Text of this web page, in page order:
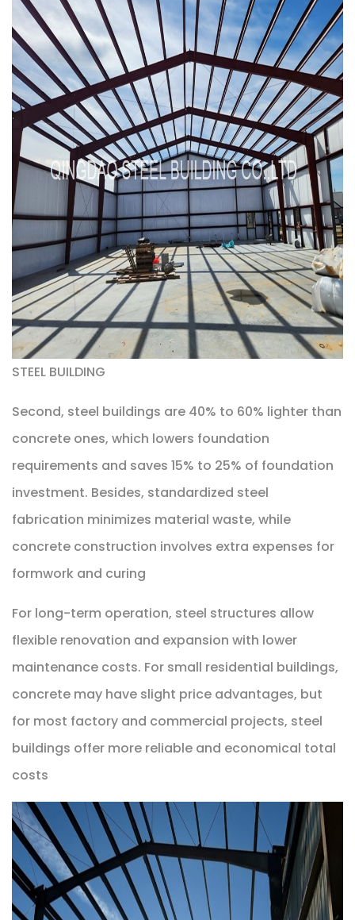
STEEL BUILDING
Second, steel buildings are 40% to 60% lighter than
concrete ones, which lowers foundation
requirements and saves 15% to 25% of foundation
investment. Besides, standardized steel
fabrication minimizes material waste, while
concrete construction involves extra expenses for
formwork and curing
For long-term operation, steel structures allow
flexible renovation and expansion with lower
maintenance costs. For small residential buildings,
concrete may have slight price advantages, but
for most factory and commercial projects, steel
buildings offer more reliable and economical total
costs